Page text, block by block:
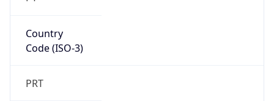
Country
Code (ISO-3)
PRT